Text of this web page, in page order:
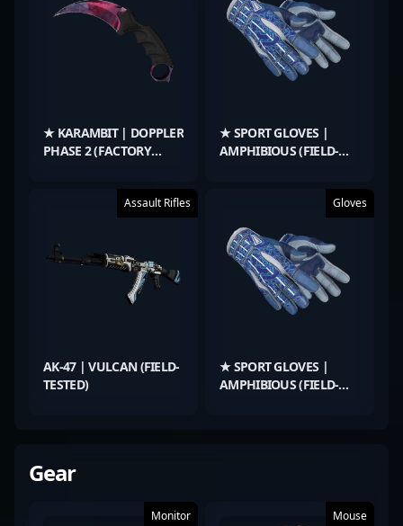
★ KARAMBIT | DOPPLER
PHASE 2 (FACTORY
★ SPORT GLOVES |
AMPHIBIOUS (FIELD-
Assault Rifles
AK-47 | VULCAN (FIELD-
TESTED)
Gloves
★ SPORT GLOVES |
AMPHIBIOUS (FIELD-
Gear
Monitor Mouse